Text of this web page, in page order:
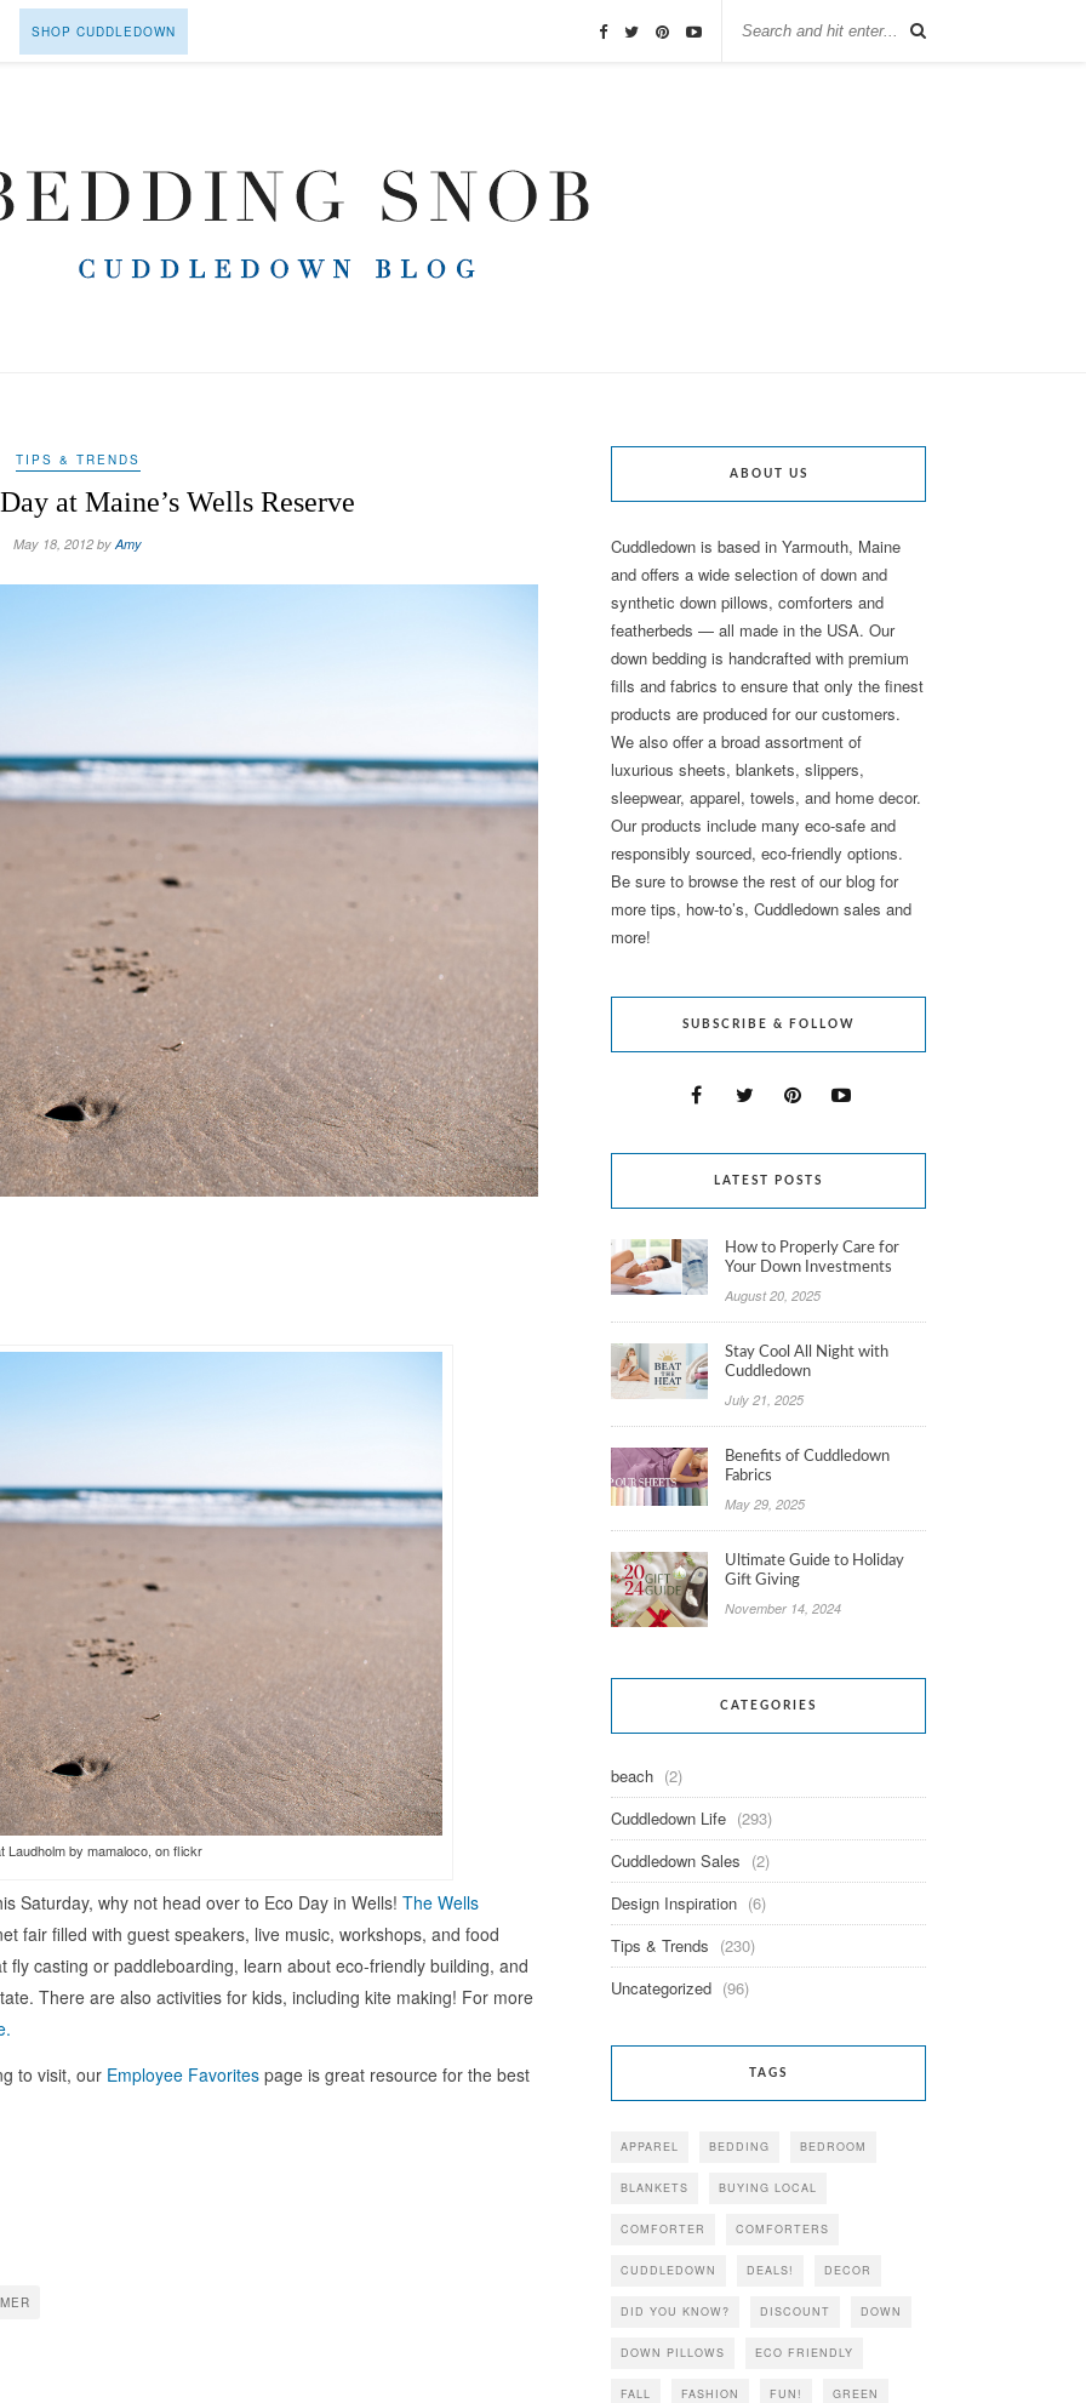
SHOP CUDDLEDOWN
TIPS & TRENDS
at Maine’s Wells Reserve
May 18, 2012 byAmy
Laudholm by mamaloco, on flickr
Saturday, why not head over to Eco Day in Wells! The Wells
fair filled with guest speakers, live music, workshops, and food
casting or paddleboarding, learn about eco-friendly building, and
There are also activities for kids, including kite making! For more
to visit, our Employee Favorites page is great resource for the best
ABOUT US
Cuddledown is based in Yarmouth, Maine
and offers a wide selection of down and
synthetic down pillows, comforters and
featherbeds — all made in the USA. Our
down bedding is handcrafted with premium
fills and fabrics to ensure that only the finest
products are produced for our customers.
We also offer a broad assortment of
luxurious sheets, blankets, slippers,
sleepwear, apparel, towels, and home decor.
Our products include many eco-safe and
responsibly sourced, eco-friendly options.
Be sure to browse the rest of our blog for
more tips, how-to’s, Cuddledown sales and
more!
SUBSCRIBE & FOLLOW
LATEST POSTS
How to Properly Care for
Your Down Investments
August 20, 2025
Stay Cool All Night with
Cuddledown
July 21, 2025
Benefits of Cuddledown
Fabrics
May 29, 2025
Ultimate Guide to Holiday
Gift Giving
November 14, 2024
CATEGORIES
beach (2)
Cuddledown Life (293)
Cuddledown Sales (2)
Design Inspiration (6)
Tips & Trends (230)
Uncategorized (96)
TAGS
APPAREL BEDDING BEDROOM
BLANKETS BUYING LOCAL
COMFORTER COMFORTERS
CUDDLEDOWN DEALS! DECOR
DID YOU KNOW? DISCOUNT DOWN
DOWN PILLOWS ECO FRIENDLY
FALL FASHION FUN! GREEN